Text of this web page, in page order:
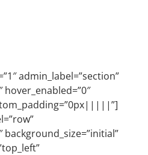
admin_label=”section”
hover_enabled=”0″
background_size=”initial”